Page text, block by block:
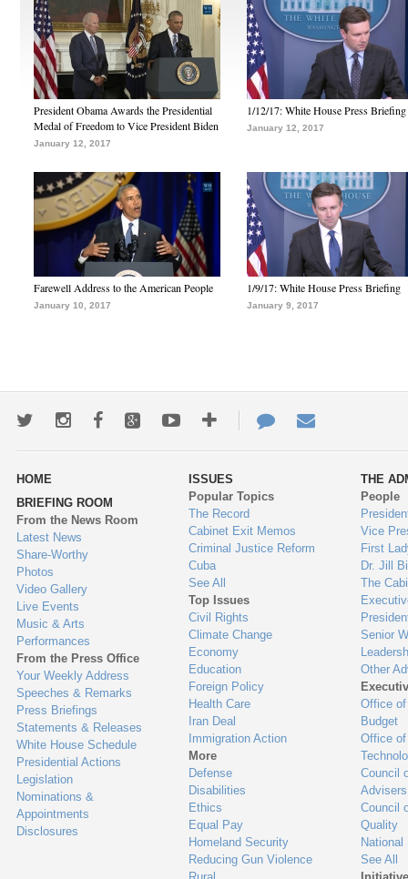
President Obama Awards the Presidential
Medal of Freedom to Vice President Biden
January 12, 2017
1/12/17: White House Press Briefing
January 12, 2017
Farewell Address to the American People
January 10, 2017
1/9/17: White House Press Briefing
January 9, 2017